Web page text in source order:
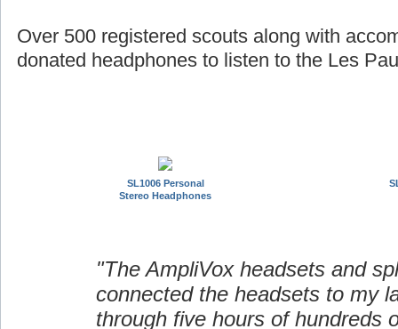
Over 500 registered scouts along with
donated headphones to listen to the Les
SL1006 Personal
Stereo Headphones
"The AmpliVox headsets and
connected the headsets to my
through five hours of hundreds